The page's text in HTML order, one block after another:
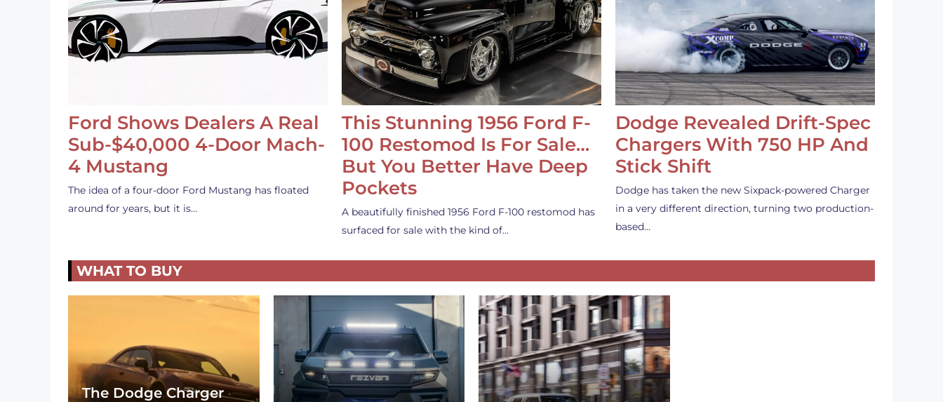
Ford Shows Dealers A Real
Sub-$40,000 4-Door Mach-
4 Mustang
The idea of a four-door Ford Mustang has floated
around for years, but it is…
This Stunning 1956 Ford F-
100 Restomod Is For Sale…
But You Better Have Deep
Pockets
A beautifully finished 1956 Ford F-100 restomod has
surfaced for sale with the kind of…
Dodge Revealed Drift-Spec
Chargers With 750 HP And
Stick Shift
Dodge has taken the new Sixpack-powered Charger
in a very different direction, turning two production-
based…
WHAT TO BUY
The Dodge Charger